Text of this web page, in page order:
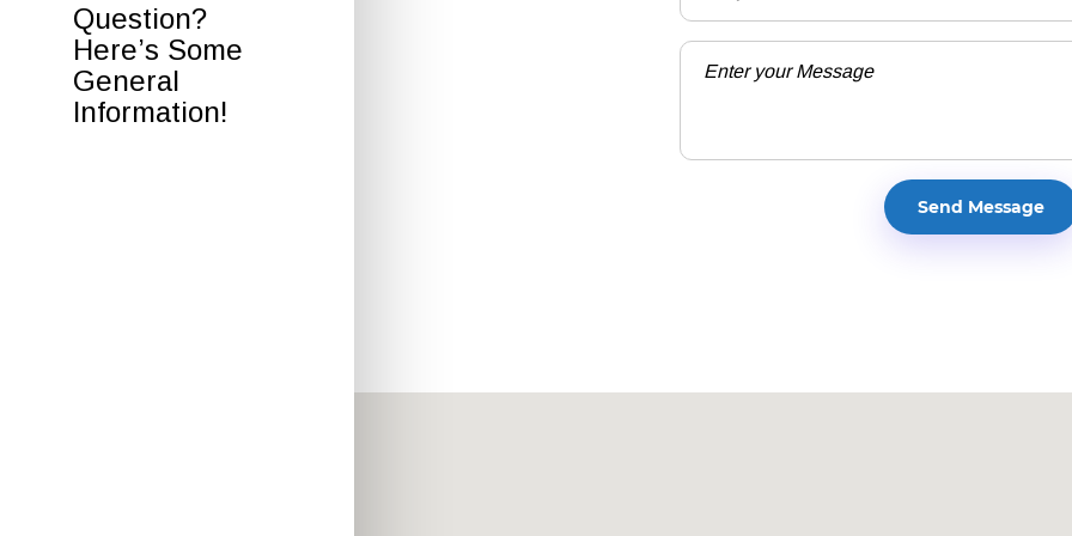
Question?
Here’s Some
General
Information!